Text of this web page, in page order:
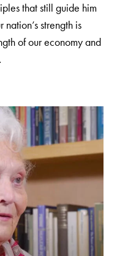
that still guide him
strength is
of our economy and